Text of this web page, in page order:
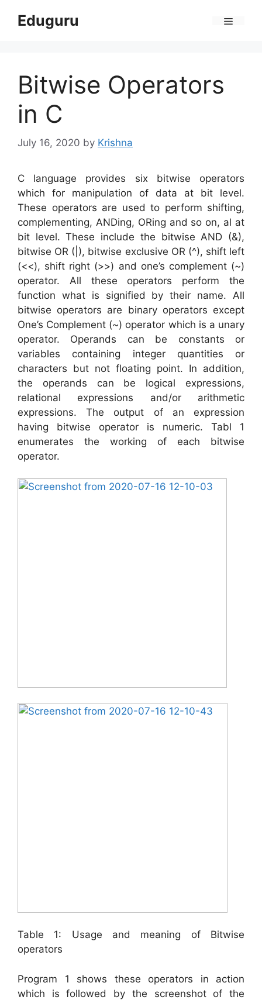
Eduguru
Bitwise Operators
in C
July 16, 2020 by Krishna
C language provides six bitwise operators
which for manipulation of data at bit level.
These operators are used to perform shifting,
complementing, ANDing, ORing and so on, al at
bit level. These include the bitwise AND (&),
bitwise OR (|), bitwise exclusive OR (^), shift left
(<<), shift right (>>) and one’s complement (~)
operator. All these operators perform the
function what is signified by their name. All
bitwise operators are binary operators except
One’s Complement (~) operator which is a unary
operator. Operands can be constants or
variables containing integer quantities or
characters but not floating point. In addition,
the operands can be logical expressions,
relational expressions and/or arithmetic
expressions. The output of an expression
having bitwise operator is numeric. Tabl 1
enumerates the working of each bitwise
operator.
Table 1: Usage and meaning of Bitwise
operators
Program 1 shows these operators in action
which is followed by the screenshot of the